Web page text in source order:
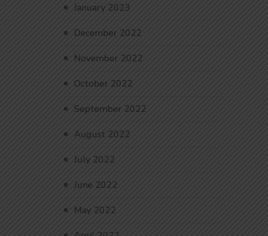
January 2023
December 2022
November 2022
October 2022
September 2022
August 2022
July 2022
June 2022
May 2022